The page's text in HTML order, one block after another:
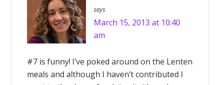
says
March 15, 2013 at 10:40
am
#7 is funny! I’ve poked around on the Lenten
meals and although I haven’t contributed I